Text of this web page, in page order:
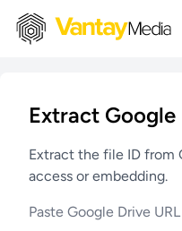
Extract Google
Extract the file ID from
access or embedding.